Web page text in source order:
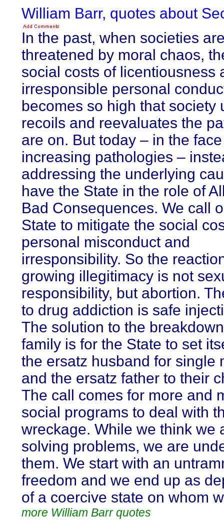
William Barr, quotes about
In the past, when societies
threatened by moral chaos,
social costs of licentiousness
irresponsible personal
becomes so high that society
recoils and reevaluates the
are on. But today – in the
increasing pathologies –
addressing the underlying
have the State in the role of
Bad Consequences. We call
State to mitigate the social
personal misconduct and
irresponsibility. So the
growing illegitimacy is not
responsibility, but abortion.
to drug addiction is safe
The solution to the
family is for the State to set
the ersatz husband for single
and the ersatz father to their
The call comes for more and
social programs to deal with
wreckage. While we think we
solving problems, we are
them. We start with an
freedom and we end up as
of a coercive state on whom
more William Barr quotes